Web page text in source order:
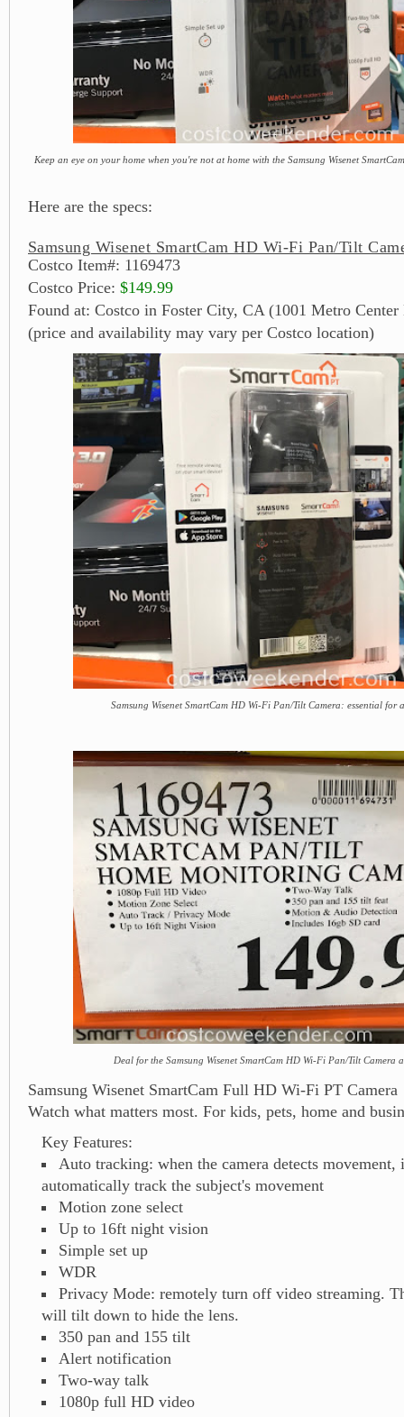
Keep an eye on your home when you're not at home with the Samsung Wisenet
Here are the specs:
Samsung Wisenet SmartCam HD Wi-Fi Pan/Tilt
Costco Item#: 1169473
Costco Price: $149.99
Found at: Costco in Foster City, CA (1001 Metro
(price and availability may vary per Costco location)
Samsung Wisenet SmartCam HD Wi-Fi Pan/Tilt Camera: essential for
Deal for the Samsung Wisenet SmartCam HD Wi-Fi Pan/Tilt Camera
Samsung Wisenet SmartCam Full HD Wi-Fi PT Camera
Watch what matters most. For kids, pets, home and
Key Features:
Auto tracking: when the camera detects
automatically track the subject's movement
Motion zone select
Up to 16ft night vision
Simple set up
WDR
Privacy Mode: remotely turn off video streaming.
will tilt down to hide the lens.
350 pan and 155 tilt
Alert notification
Two-way talk
1080p full HD video